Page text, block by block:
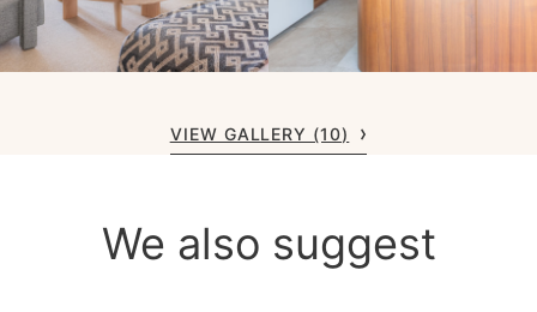
VIEW GALLERY (10)
We also suggest